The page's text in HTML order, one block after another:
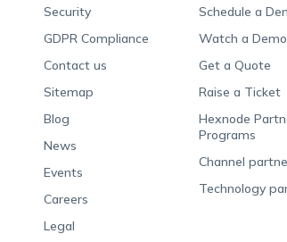
Security
GDPR Compliance
Contact us
Sitemap
Blog
News
Events
Careers
Legal
Schedule a
Watch a Demo
Get a Quote
Raise a Ticket
Hexnode
Programs
Channel
Technology